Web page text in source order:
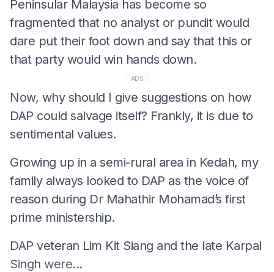
Peninsular Malaysia has become so
fragmented that no analyst or pundit would
dare put their foot down and say that this or
that party would win hands down.
ADS
Now, why should I give suggestions on how
DAP could salvage itself? Frankly, it is due to
sentimental values.
Growing up in a semi-rural area in Kedah, my
family always looked to DAP as the voice of
reason during Dr Mahathir Mohamad’s first
prime ministership.
DAP veteran Lim Kit Siang and the late Karpal
Singh were...